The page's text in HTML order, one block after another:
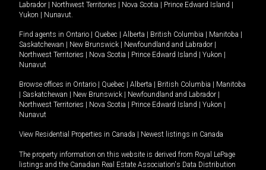
Labrador
Northwest Territories Nova Scotia Prince Edward Island
Yukon
Nunavut.
Find agents in Ontario Quebec Alberta British Columbia Manitoba
Saskatchewan
New Brunswick Newfoundland and Labrador
Northwest Territories
Nova Scotia Prince Edward Island Yukon
Nunavut
Browse offices in Ontario Quebec Alberta British Columbia
Manitoba
Saskatchewan New Brunswick Newfoundland and Labrador
Northwest Territories
Nova Scotia Prince Edward Island Yukon
Nunavut
View Residential Properties in Canada Newest listings in Canada
The property information on this website is derived from Royal LePage
listings and the Canadian Real Estate Association's Data Distribution